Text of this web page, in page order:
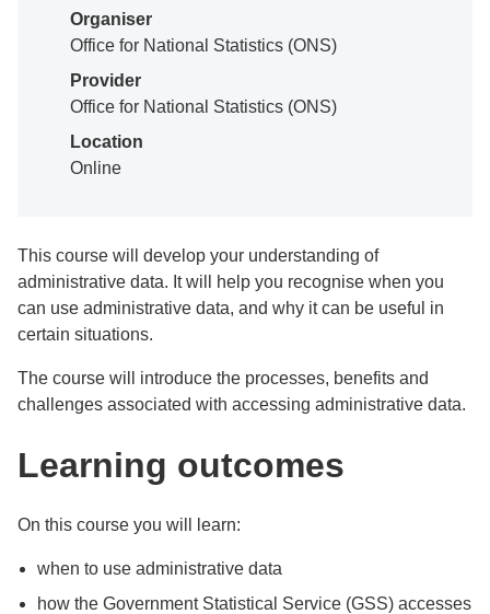
Organiser
Office for National Statistics (ONS)
Provider
Office for National Statistics (ONS)
Location
Online
This course will develop your understanding of
administrative data. It will help you recognise when you
can use administrative data, and why it can be useful in
certain situations.
The course will introduce the processes, benefits and
challenges associated with accessing administrative data.
Learning outcomes
On this course you will learn:
when to use administrative data
how the Government Statistical Service (GSS) accesses